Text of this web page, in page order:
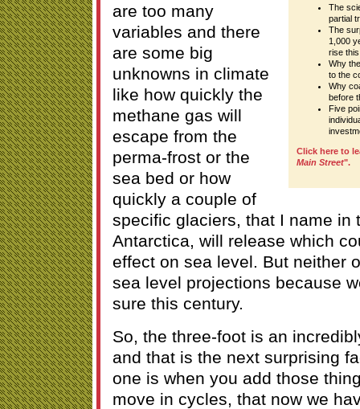
The
partial
The
1,000
rise
Why
to the
Why
before
Five
Click here to
Main Street".
are too many
variables and there
are some big
unknowns in climate
like how quickly the
methane gas will
escape from the
perma-frost or the
sea bed or how
quickly a couple of
specific glaciers, that I name in
Antarctica, will release which
effect on sea level. But neither
sea level projections because
sure this century.
So, the three-foot is an
and that is the next surprising
one is when you add those
move in cycles, that now we